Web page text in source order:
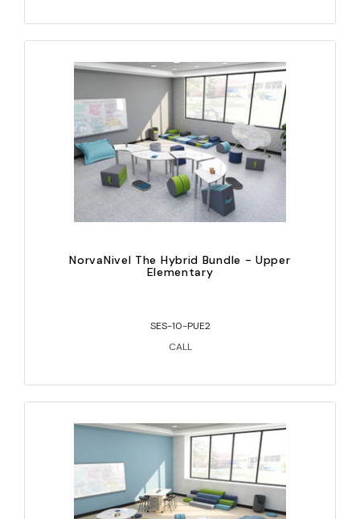
NorvaNivel The Hybrid Bundle - Upper
Elementary
SES-10-PUE2
CALL